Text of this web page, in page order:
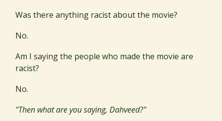
Was there anything racist about the movie?
No.
Am I saying the people who made the movie are
racist?
No.
"Then what are you saying, Dahveed?"